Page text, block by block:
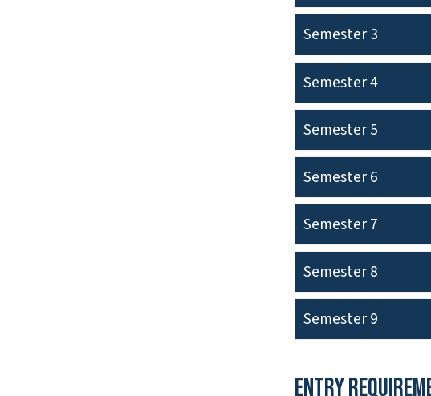
Semester 3
Semester 4
Semester 5
Semester 6
Semester 7
Semester 8
Semester 9
Entry